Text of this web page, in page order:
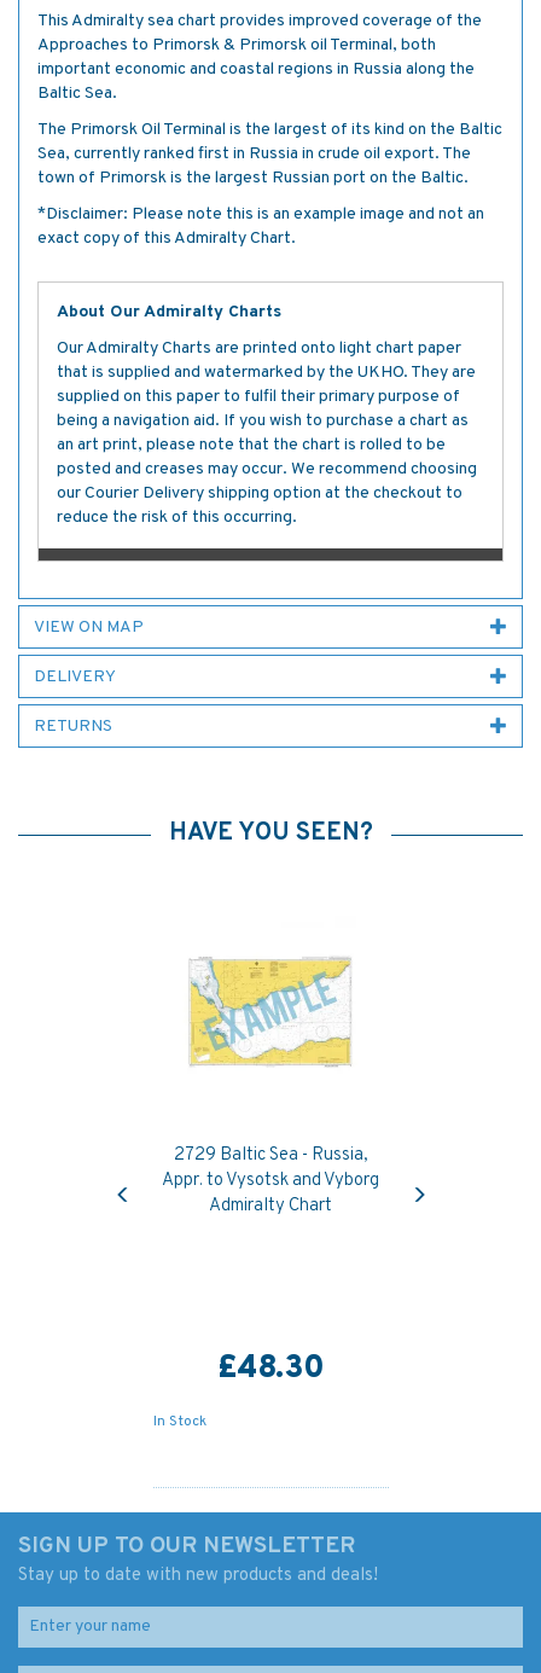
This Admiralty sea chart provides improved coverage of the
Approaches to Primorsk & Primorsk oil Terminal, both
important economic and coastal regions in Russia along the
Baltic Sea.
The Primorsk Oil Terminal is the largest of its kind on the Baltic
Sea, currently ranked first in Russia in crude oil export. The
town of Primorsk is the largest Russian port on the Baltic.
*Disclaimer: Please note this is an example image and not an
exact copy of this Admiralty Chart.
About Our Admiralty Charts
Our Admiralty Charts are printed onto light chart paper
that is supplied and watermarked by the UKHO. They are
supplied on this paper to fulfil their primary purpose of
being a navigation aid. If you wish to purchase a chart as
an art print, please note that the chart is rolled to be
posted and creases may occur. We recommend choosing
our Courier Delivery shipping option at the checkout to
reduce the risk of this occurring.
VIEW ON MAP
DELIVERY
RETURNS
HAVE YOU SEEN?
2729 Baltic Sea - Russia,
Appr. to Vysotsk and Vyborg
Admiralty Chart
£48.30
In Stock
Previous
SIGN UP TO OUR NEWSLETTER
Stay up to date with new products and deals!